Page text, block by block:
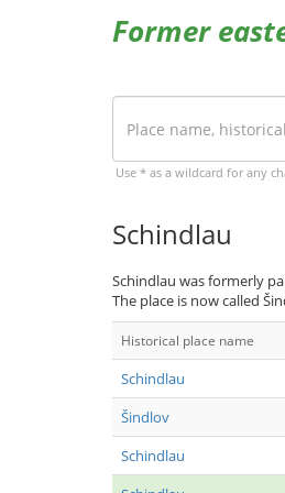
Former
Use * as a wildcard for any
Schindlau
Schindlau was formerly
The place is now called
Historical place name
Schindlau
Šindlov
Schindlau